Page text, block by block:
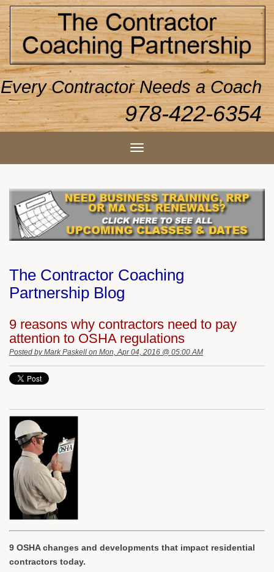
Every Contractor Needs a Coach
978-422-6354
The Contractor Coaching
Partnership Blog
9 reasons why contractors need to pay
attention to OSHA regulations
Posted byMark Paskell on Mon, Apr 04, 2016 @ 05:00 AM
9 OSHA changes and developments that impact residential
contractors today.